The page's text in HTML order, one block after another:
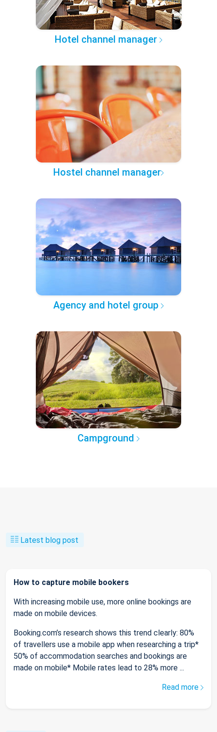
Hotel channel manager
Hostel channel manager
Agency and hotel group
Campground
Latest blog post
How to capture mobile bookers
With increasing mobile use, more online bookings are
made on mobile devices.
Booking.com’s research shows this trend clearly: 80%
of travellers use a mobile app when researching a trip*
50% of accommodation searches and bookings are
made on mobile* Mobile rates lead to 28% more ...
Read more